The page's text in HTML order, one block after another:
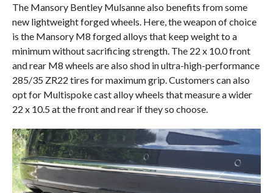
The Mansory Bentley Mulsanne also benefits from some
new lightweight forged wheels. Here, the weapon of choice
is the Mansory M8 forged alloys that keep weight to a
minimum without sacrificing strength. The 22 x 10.0 front
and rear M8 wheels are also shod in ultra-high-performance
285/35 ZR22 tires for maximum grip. Customers can also
opt for Multispoke cast alloy wheels that measure a wider
22 x 10.5 at the front and rear if they so choose.